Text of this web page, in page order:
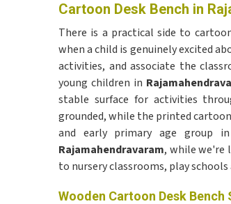
Cartoon Desk Bench in
There is a practical side to
when a child is genuinely excited
activities, and associate the
young children in
stable surface for activities
grounded, while the printed
and early primary age group in
Rajamahendravaram, while we're
to nursery classrooms, play
Wooden Cartoon Desk